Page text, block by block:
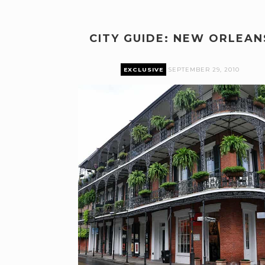
CITY GUIDE: NEW
EXCLUSIVE SEPTEMBER 29, 2010